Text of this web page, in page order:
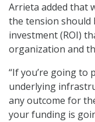
Arrieta added that
the tension should
investment (ROI)
organization and
“If you’re going to
underlying
any outcome for
your funding is